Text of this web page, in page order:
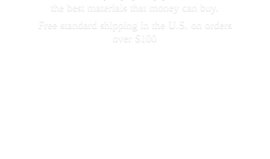
the best materials that money can buy.
Free standard shipping in the U.S. on orders
over $100